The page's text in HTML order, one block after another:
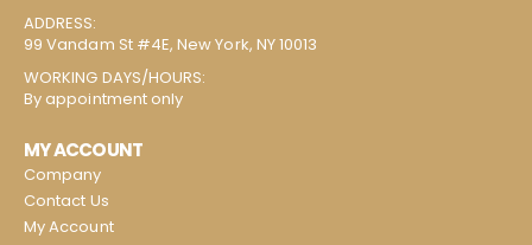
ADDRESS:
99 Vandam St #4E, New York, NY 10013
WORKING DAYS/HOURS:
By appointment only
MY ACCOUNT
Company
Contact Us
My Account